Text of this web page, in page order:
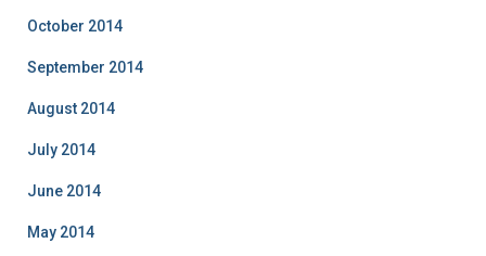
October 2014
September 2014
August 2014
July 2014
June 2014
May 2014